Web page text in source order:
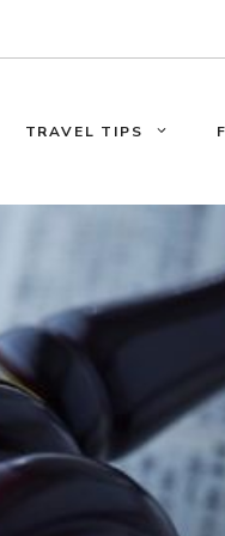
TRAVEL TIPS